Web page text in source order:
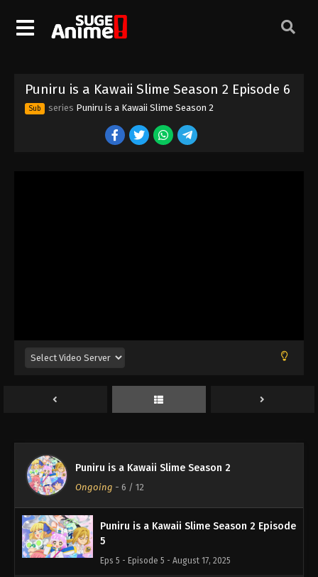
Puniru is a Kawaii Slime Season 2 Episode 6
Sub series Puniru is a Kawaii Slime Season 2
Puniru is a Kawaii Slime Season 2
Ongoing - 6 / 12
2
Eps 2 - Episode 2 - August 17, 2025
Puniru is a Kawaii Slime Season 2 Episode
4
Eps 4 - Episode 4 - August 17, 2025
Puniru is a Kawaii Slime Season 2 Episode
5
Eps 5 - Episode 5 - August 17, 2025